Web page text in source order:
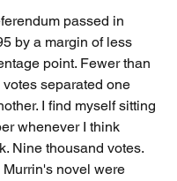
passed in
by a margin of less
point. Fewer than
separated one
I find myself sitting
whenever I think
Nine thousand votes.
novel were